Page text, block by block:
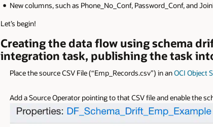
New columns, such as Phone_No_Conf, Password_Conf, and
Let’s begin!
Creating the data flow using schema
integration task, publishing the task
Place the source CSV File (“Emp_Records.csv”) in anOCI Object
Add a Source Operator pointing to that CSV file and enable the